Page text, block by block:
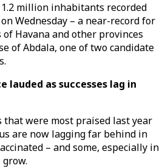
million inhabitants recorded
Wednesday – a near-record for
Havana and other provinces
of Abdala, one of two candidate
lauded as successes lag in
that were most praised last year
are now lagging far behind in
– and some, especially in
grow.